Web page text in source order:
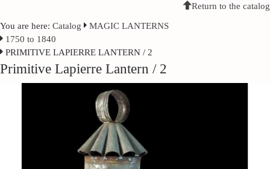
Return to the catalog
You are here: Catalog
MAGIC LANTERNS
1750 to 1840
PRIMITIVE LAPIERRE LANTERN / 2
Primitive Lapierre Lantern / 2